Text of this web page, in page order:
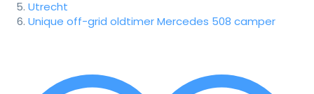
Utrecht
Unique off-grid oldtimer Mercedes 508 camper